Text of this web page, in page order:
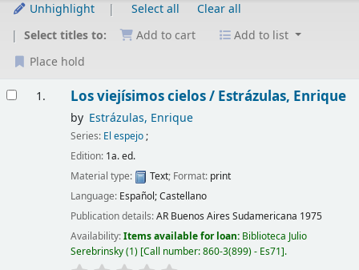
Unhighlight Select all
Clear all
Select titles to:
Add to cart
Add to list
Place hold
1. Los viejísimos cielos / Estrázulas, Enrique
by Estrázulas, Enrique
Series: El espejo;
Edition: 1a. ed.
Material type:
Text; Format: print
Language: Español; Castellano
Publication details:AR Buenos Aires Sudamericana 1975
Availability:Items available for loan: Biblioteca Julio
Serebrinsky(1) Call number:860-3(899) - Es71 .